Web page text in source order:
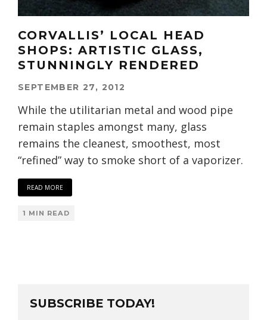
CORVALLIS’ LOCAL HEAD
SHOPS: ARTISTIC GLASS,
STUNNINGLY RENDERED
SEPTEMBER 27, 2012
While the utilitarian metal and wood pipe
remain staples amongst many, glass
remains the cleanest, smoothest, most
“refined” way to smoke short of a vaporizer.
READ MORE
1 MIN READ
SUBSCRIBE TODAY!